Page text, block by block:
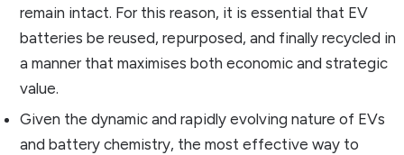
remain intact. For this reason, it is essential that EV
batteries be reused, repurposed, and finally recycled in
a manner that maximises both economic and strategic
value.
Given the dynamic and rapidly evolving nature of EVs
and battery chemistry, the most effective way to